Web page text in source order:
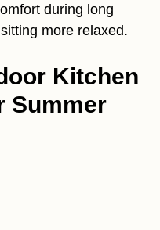
during long
more relaxed.
Kitchen
Summer